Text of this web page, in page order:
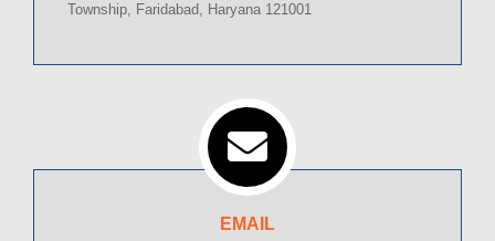
Township, Faridabad, Haryana 121001
EMAIL